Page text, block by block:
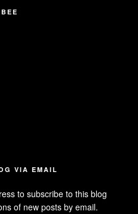
VIA EMAIL
to subscribe to this blog
of new posts by email.